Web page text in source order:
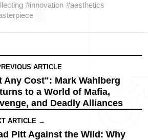
#innovation #aesthetics
ARTICLE
Any Cost": Mark Wahlberg
to a World of Mafia,
and Deadly Alliances
ARTICLE →
Pitt Against the Wild: Why